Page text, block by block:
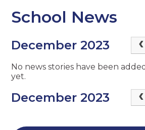
School News
December 2023
No news stories have been
yet.
December 2023